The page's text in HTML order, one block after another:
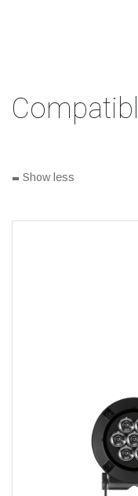
- Show less